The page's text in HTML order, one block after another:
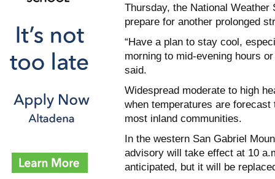
Thursday, the National
prepare for another prolonged
“Have a plan to stay cool,
morning to mid-evening hours
said.
Widespread moderate to high
when temperatures are
most inland communities.
In the western San Gabriel
advisory will take effect at 10
anticipated, but it will be